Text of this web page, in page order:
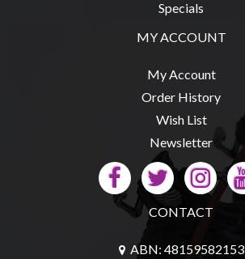
Specials
MY ACCOUNT
My Account
Order History
Wish List
Newsletter
CONTACT
ABN: 48159582153